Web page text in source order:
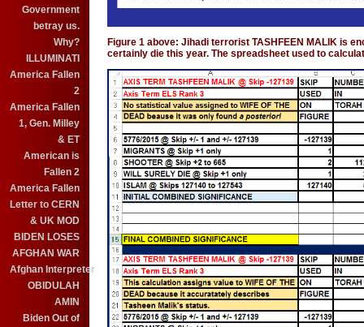
Government
betray us.
Why?
ILLUMINATI
America Fallen
2
America Fallen
1, Gen. Milley
& ET
American is
Fallen 2
America Fallen
Letter to CERN
& UK MOD
BIDEN LOSES
AFGHAN WAR
Afghan Interpreter
OBIDULAH
AMIN
Biden Out of
Figure 1 above: Jihadi terrorist TASHFEEN MALIK is
certainly die this year. The spreadsheet used to